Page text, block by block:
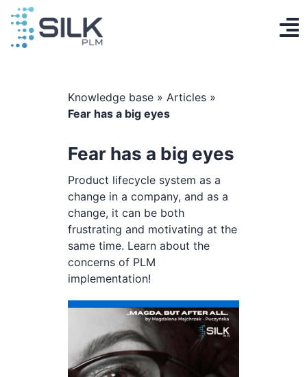
Skip
content
Knowledge base» Articles»
Fear has a big eyes
Fear has a big eyes
Product lifecycle system as a
change in a company, and as a
change, it can be both
frustrating and motivating at the
same time. Learn about the
concerns of PLM
implementation!